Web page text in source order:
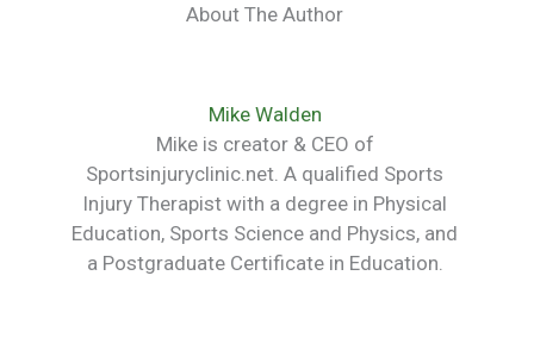
About The Author
Mike Walden
Mike is creator & CEO of
Sportsinjuryclinic.net. A qualified Sports
Injury Therapist with a degree in Physical
Education, Sports Science and Physics, and
a Postgraduate Certificate in Education.